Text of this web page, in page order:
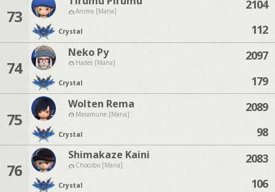
73 Anima [Mana]
Crystal
2104
112
74
Neko Py
Hades [Mana]
Crystal
2097
179
75
Wolten Rema
Masamune [Mana]
Crystal
2089
98
76
Shimakaze Kaini
Chocobo [Mana]
Crystal
2083
106